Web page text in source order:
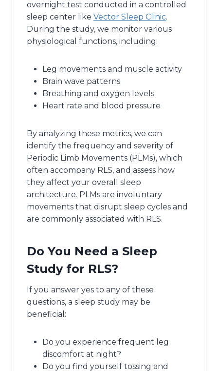
overnight test conducted in a controlled
sleep center like Vector Sleep Clinic.
During the study, we monitor various
physiological functions, including:
Leg movements and muscle activity
Brain wave patterns
Breathing and oxygen levels
Heart rate and blood pressure
By analyzing these metrics, we can
identify the frequency and severity of
Periodic Limb Movements (PLMs), which
often accompany RLS, and assess how
they affect your overall sleep
architecture. PLMs are involuntary
movements that disrupt sleep cycles and
are commonly associated with RLS.
Do You Need a Sleep
Study for RLS?
If you answer yes to any of these
questions, a sleep study may be
beneficial:
Do you experience frequent leg
discomfort at night?
Do you find yourself tossing and